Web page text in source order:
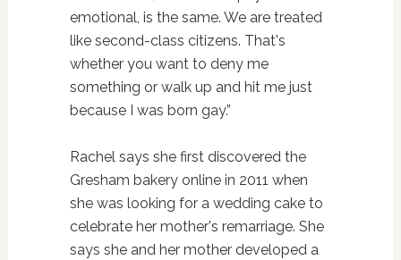
emotional, is the same. We are treated
like second-class citizens. That's
whether you want to deny me
something or walk up and hit me just
because I was born gay.”
Rachel says she first discovered the
Gresham bakery online in 2011 when
she was looking for a wedding cake to
celebrate her mother's remarriage. She
says she and her mother developed a